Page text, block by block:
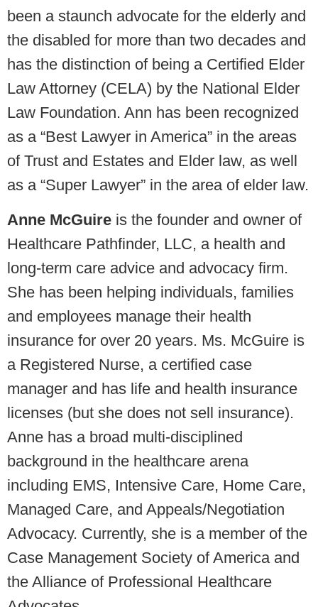
been a staunch advocate for the elderly and
the disabled for more than two decades and
has the distinction of being a Certified Elder
Law Attorney (CELA) by the National Elder
Law Foundation. Ann has been recognized
as a “Best Lawyer in America” in the areas
of Trust and Estates and Elder law, as well
as a “Super Lawyer” in the area of elder law.
Anne McGuire is the founder and owner of
Healthcare Pathfinder, LLC, a health and
long-term care advice and advocacy firm.
She has been helping individuals, families
and employees manage their health
insurance for over 20 years. Ms. McGuire is
a Registered Nurse, a certified case
manager and has life and health insurance
licenses (but she does not sell insurance).
Anne has a broad multi-disciplined
background in the healthcare arena
including EMS, Intensive Care, Home Care,
Managed Care, and Appeals/Negotiation
Advocacy. Currently, she is a member of the
Case Management Society of America and
the Alliance of Professional Healthcare